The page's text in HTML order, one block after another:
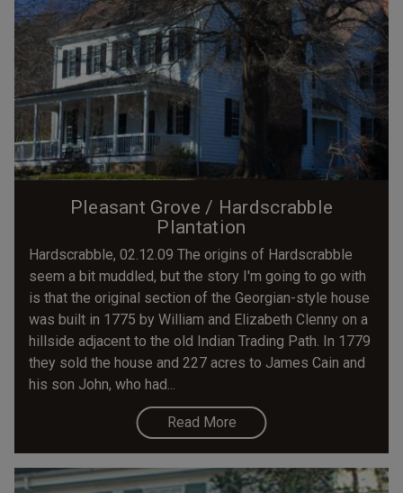
Pleasant Grove / Hardscrabble
Plantation
Hardscrabble, 02.12.09 The origins of Hardscrabble
seem a bit muddled, but the story I'm going to go with
is that the original section of the Georgian-style house
was built in 1775 by William and Elizabeth Clenny on a
hillside adjacent to the old Indian Trading Path. In 1779
they sold the house and 227 acres to James Cain and
his son John, who had...
Read More